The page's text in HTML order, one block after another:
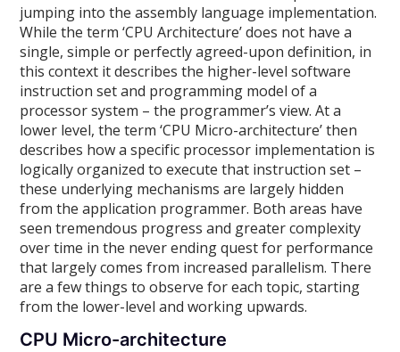
jumping into the assembly language implementation.
While the term ‘CPU Architecture’ does not have a
single, simple or perfectly agreed-upon definition, in
this context it describes the higher-level software
instruction set and programming model of a
processor system – the programmer’s view. At a
lower level, the term ‘CPU Micro-architecture’ then
describes how a specific processor implementation is
logically organized to execute that instruction set –
these underlying mechanisms are largely hidden
from the application programmer. Both areas have
seen tremendous progress and greater complexity
over time in the never ending quest for performance
that largely comes from increased parallelism. There
are a few things to observe for each topic, starting
from the lower-level and working upwards.
CPU Micro-architecture